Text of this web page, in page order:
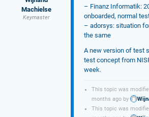
Machielse
Keymaster
– Finanz Informatik:
onboarded, normal
– adorsys: situation
the same
A new version of test
test concept from
week.
This topic was
months ago by
This topic was